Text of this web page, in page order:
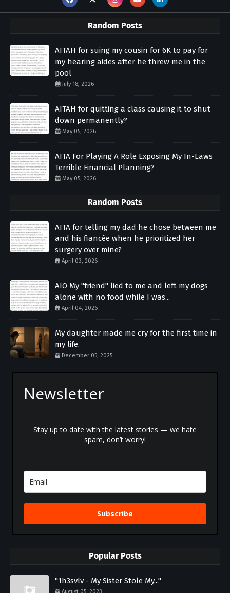
Random Posts
AITAH for suing my cousin for 6K to pay for
my hearing aides after he threw me in the
pool
July 18, 2026
AITAH for quitting a class causing it to shut
down permanently?
May 05, 2026
AITA For Playing A Role Exposing My In-Laws
Terrible Financial Planning?
May 05, 2026
Random Posts
AITA for telling my dad he chose between me
and his fiancée when he prioritized her
surgery over mine?
April 03, 2026
AIO My "friend" lied to me and left my dogs
alone with no food while I was...
April 04, 2026
My daughter made me cry for the first time in
my life.
December 05, 2025
Newsletter
Stay up to date with the latest stories — we hate
spam, don’t worry!
Subscribe
Popular Posts
"1h3svlv - My Sister Stole My..."